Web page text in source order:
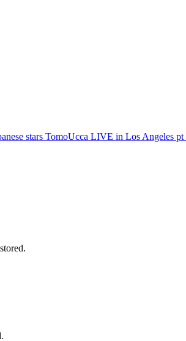
stars TomoUcca LIVE in Los Angeles